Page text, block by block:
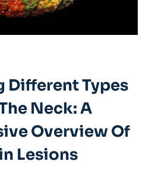
Different Types
Neck: A
Overview Of
Lesions